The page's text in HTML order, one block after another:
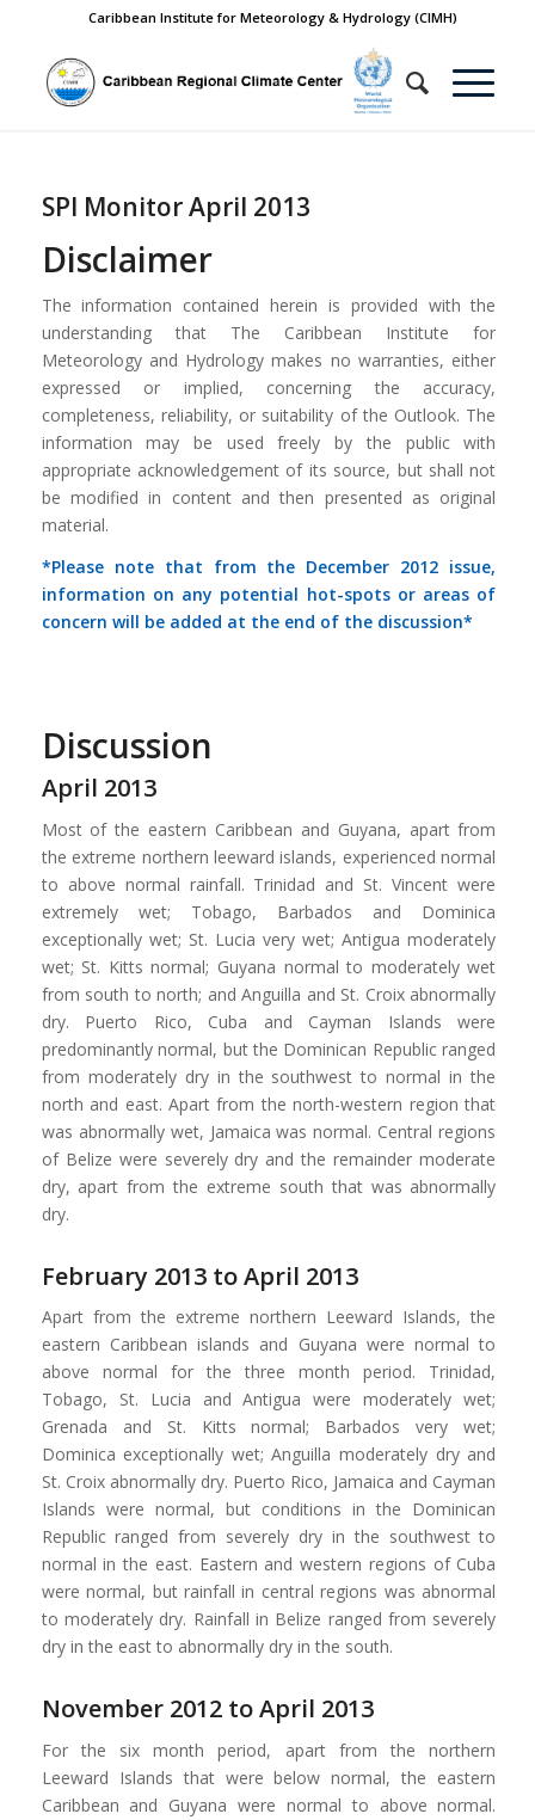
Caribbean Institute for Meteorology & Hydrology (CIMH)
SPI Monitor April 2013
Disclaimer
The information contained herein is provided with the
understanding that The Caribbean Institute for
Meteorology and Hydrology makes no warranties, either
expressed or implied, concerning the accuracy,
completeness, reliability, or suitability of the Outlook. The
information may be used freely by the public with
appropriate acknowledgement of its source, but shall not
be modified in content and then presented as original
material.
*Please note that from the December 2012 issue,
information on any potential hot-spots or areas of
concern will be added at the end of the discussion*
Discussion
April 2013
Most of the eastern Caribbean and Guyana, apart from
the extreme northern leeward islands, experienced normal
to above normal rainfall. Trinidad and St. Vincent were
extremely wet; Tobago, Barbados and Dominica
exceptionally wet; St. Lucia very wet; Antigua moderately
wet; St. Kitts normal; Guyana normal to moderately wet
from south to north; and Anguilla and St. Croix abnormally
dry. Puerto Rico, Cuba and Cayman Islands were
predominantly normal, but the Dominican Republic ranged
from moderately dry in the southwest to normal in the
north and east. Apart from the north-western region that
was abnormally wet, Jamaica was normal. Central regions
of Belize were severely dry and the remainder moderate
dry, apart from the extreme south that was abnormally
dry.
February 2013 to April 2013
Apart from the extreme northern Leeward Islands, the
eastern Caribbean islands and Guyana were normal to
above normal for the three month period. Trinidad,
Tobago, St. Lucia and Antigua were moderately wet;
Grenada and St. Kitts normal; Barbados very wet;
Dominica exceptionally wet; Anguilla moderately dry and
St. Croix abnormally dry. Puerto Rico, Jamaica and Cayman
Islands were normal, but conditions in the Dominican
Republic ranged from severely dry in the southwest to
normal in the east. Eastern and western regions of Cuba
were normal, but rainfall in central regions was abnormal
to moderately dry. Rainfall in Belize ranged from severely
dry in the east to abnormally dry in the south.
November 2012 to April 2013
For the six month period, apart from the northern
Leeward Islands that were below normal, the eastern
Caribbean and Guyana were normal to above normal.